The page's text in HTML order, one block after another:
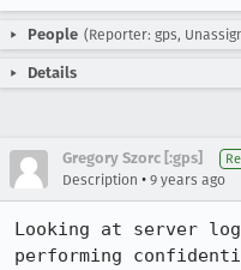
People (Reporter: gps,
Details
Gregory Szorc [:gps]
Description • 9 years ago
Looking at server
performing